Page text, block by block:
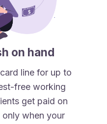
on hand
line for up to
free working
get paid on
when your